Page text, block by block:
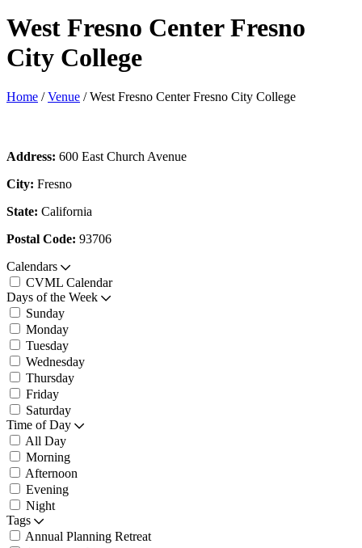
West Fresno Center Fresno
City College
Home / Venue / West Fresno Center Fresno City College
Address: 600 East Church Avenue
City: Fresno
State: California
Postal Code: 93706
Calendars
CVML Calendar
Days of the Week
Sunday
Monday
Tuesday
Wednesday
Thursday
Friday
Saturday
Time of Day
All Day
Morning
Afternoon
Evening
Night
Tags
Annual Planning Retreat